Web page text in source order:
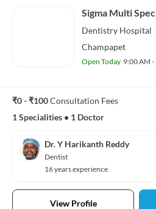
Sigma Multi
Dentistry Hospital
Champapet
Open Today 9:00 AM -
₹0 - ₹100Consultation Fees
1 Specialities • 1 Doctor
Dr. Y Harikanth Reddy
Dentist
16 years experience
View Profile